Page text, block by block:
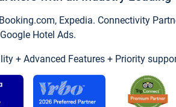
Expedia. Connectivity
Hotel Ads.
+ Advanced Features + Priority